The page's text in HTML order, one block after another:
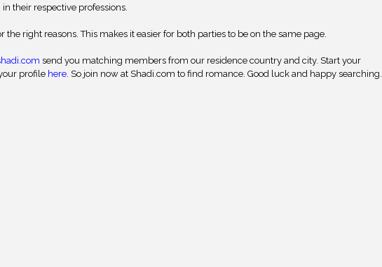
their respective professions.
right reasons. This makes it easier for both parties to be on the same page.
send you matching members from our residence country and city. Start your
profile here. So join now at Shadi.com to find romance. Good luck and happy searching.